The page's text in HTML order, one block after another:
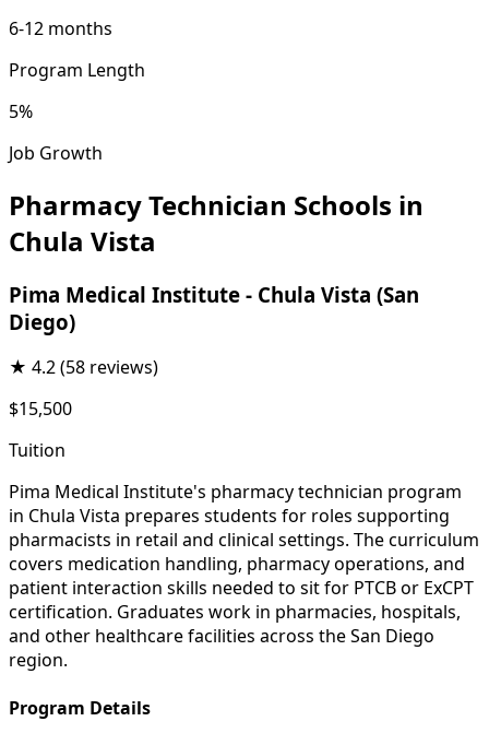
6-12 months
Program Length
5%
Job Growth
Pharmacy Technician Schools in
Chula Vista
Pima Medical Institute - Chula Vista (San
Diego)
★ 4.2(58 reviews)
$15,500
Tuition
Pima Medical Institute's pharmacy technician program
in Chula Vista prepares students for roles supporting
pharmacists in retail and clinical settings. The curriculum
covers medication handling, pharmacy operations, and
patient interaction skills needed to sit for PTCB or ExCPT
certification. Graduates work in pharmacies, hospitals,
and other healthcare facilities across the San Diego
region.
Program Details